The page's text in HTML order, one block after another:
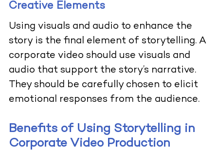
Creative Elements
Using visuals and audio to enhance the
story is the final element of storytelling. A
corporate video should use visuals and
audio that support the story’s narrative.
They should be carefully chosen to elicit
emotional responses from the audience.
Benefits of Using Storytelling in
Corporate Video Production